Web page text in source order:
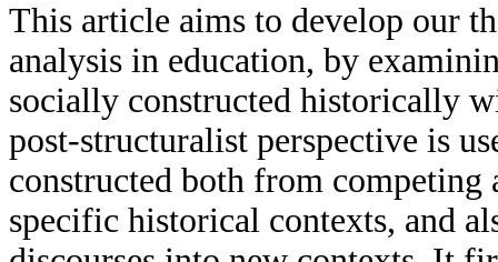
This article aims to develop our
analysis in education, by
socially constructed historically
post-structuralist perspective is
constructed both from
specific historical contexts, and